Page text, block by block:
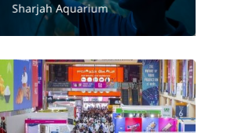
Sharjah Aquarium